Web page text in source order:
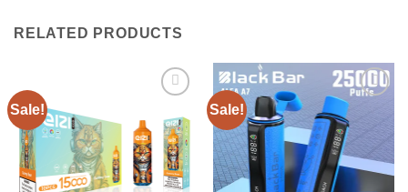
RELATED PRODUCTS
Sale!
wishlist
Sale!
wishlist